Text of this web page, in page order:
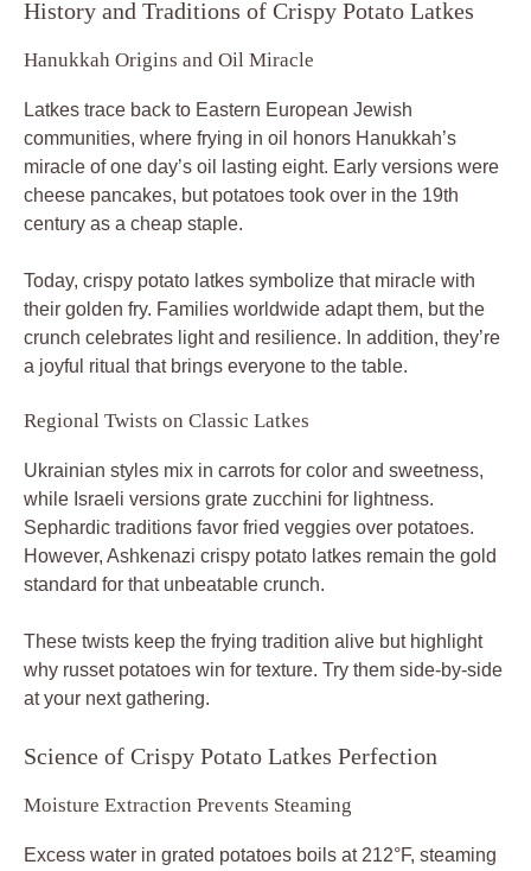
History and Traditions of Crispy Potato Latkes
Hanukkah Origins and Oil Miracle
Latkes trace back to Eastern European Jewish
communities, where frying in oil honors Hanukkah’s
miracle of one day’s oil lasting eight. Early versions were
cheese pancakes, but potatoes took over in the 19th
century as a cheap staple.
Today, crispy potato latkes symbolize that miracle with
their golden fry. Families worldwide adapt them, but the
crunch celebrates light and resilience. In addition, they’re
a joyful ritual that brings everyone to the table.
Regional Twists on Classic Latkes
Ukrainian styles mix in carrots for color and sweetness,
while Israeli versions grate zucchini for lightness.
Sephardic traditions favor fried veggies over potatoes.
However, Ashkenazi crispy potato latkes remain the gold
standard for that unbeatable crunch.
These twists keep the frying tradition alive but highlight
why russet potatoes win for texture. Try them side-by-side
at your next gathering.
Science of Crispy Potato Latkes Perfection
Moisture Extraction Prevents Steaming
Excess water in grated potatoes boils at 212°F, steaming